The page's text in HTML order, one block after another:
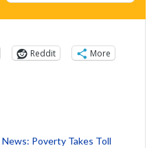
Reddit More
News: Poverty Takes Toll